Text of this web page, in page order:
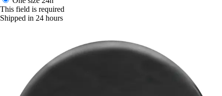
This field is required
Shipped in 24 hours